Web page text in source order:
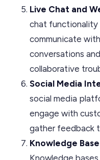
Live Chat and
chat functionality
communicate
conversations
collaborative
Social Media
social media
engage with
gather feedback
Knowledge
Knowledge